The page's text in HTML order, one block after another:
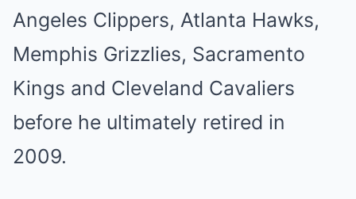
Angeles Clippers, Atlanta Hawks,
Memphis Grizzlies, Sacramento
Kings and Cleveland Cavaliers
before he ultimately retired in
2009.